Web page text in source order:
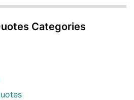
Categories